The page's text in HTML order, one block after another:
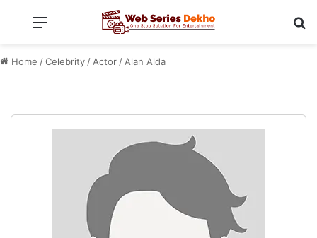
Menu
Home /Celebrity / Actor / Alan Alda